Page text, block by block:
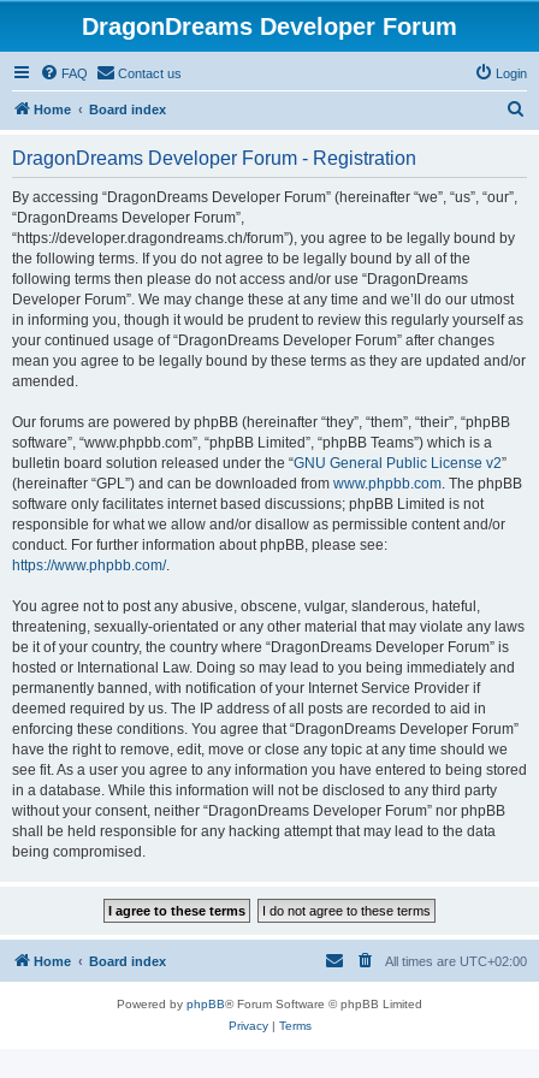
DragonDreams Developer Forum
FAQ Contact us Login
Home Board index
DragonDreams Developer Forum - Registration
By accessing “DragonDreams Developer Forum” (hereinafter “we”, “us”, “our”,
“DragonDreams Developer Forum”,
“https://developer.dragondreams.ch/forum”), you agree to be legally bound by
the following terms. If you do not agree to be legally bound by all of the
following terms then please do not access and/or use “DragonDreams
Developer Forum”. We may change these at any time and we’ll do our utmost
in informing you, though it would be prudent to review this regularly yourself as
your continued usage of “DragonDreams Developer Forum” after changes
mean you agree to be legally bound by these terms as they are updated and/or
amended.
Our forums are powered by phpBB (hereinafter “they”, “them”, “their”, “phpBB
software”, “www.phpbb.com”, “phpBB Limited”, “phpBB Teams”) which is a
bulletin board solution released under the “GNU General Public License v2”
(hereinafter “GPL”) and can be downloaded from www.phpbb.com. The phpBB
software only facilitates internet based discussions; phpBB Limited is not
responsible for what we allow and/or disallow as permissible content and/or
conduct. For further information about phpBB, please see:
https://www.phpbb.com/.
You agree not to post any abusive, obscene, vulgar, slanderous, hateful,
threatening, sexually-orientated or any other material that may violate any laws
be it of your country, the country where “DragonDreams Developer Forum” is
hosted or International Law. Doing so may lead to you being immediately and
permanently banned, with notification of your Internet Service Provider if
deemed required by us. The IP address of all posts are recorded to aid in
enforcing these conditions. You agree that “DragonDreams Developer Forum”
have the right to remove, edit, move or close any topic at any time should we
see fit. As a user you agree to any information you have entered to being stored
in a database. While this information will not be disclosed to any third party
without your consent, neither “DragonDreams Developer Forum” nor phpBB
shall be held responsible for any hacking attempt that may lead to the data
being compromised.
Home Board index All times are UTC+02:00
Powered by phpBB® Forum Software © phpBB Limited
Privacy| Terms